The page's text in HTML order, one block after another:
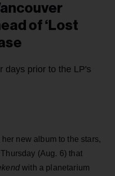
of ‘Lost
days prior to the LP's
new album to the stars,
(Aug. 6) that
with a planetarium